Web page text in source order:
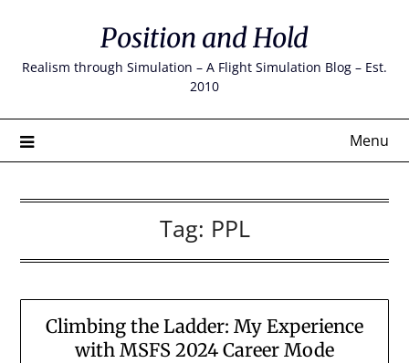
content
Position and Hold
Realism through Simulation – A Flight Simulation Blog – Est.
2010
Menu
Tag: PPL
Climbing the Ladder: My Experience
with MSFS 2024 Career Mode